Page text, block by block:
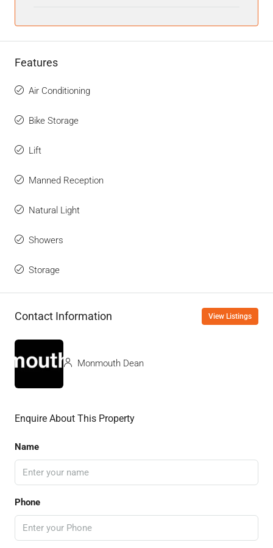
Features
Air Conditioning
Bike Storage
Lift
Manned Reception
Natural Light
Showers
Storage
Contact Information View Listings
Monmouth Dean
Enquire About This Property
Name
Phone